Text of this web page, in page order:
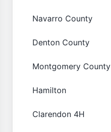
Navarro County
Denton County
Montgomery County
Hamilton
Clarendon 4H